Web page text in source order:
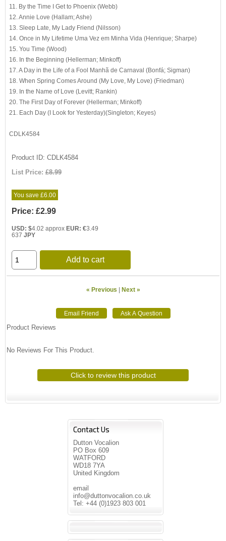
11. By the Time I Get to Phoenix (Webb)
12. Annie Love (Hallam; Ashe)
13. Sleep Late, My Lady Friend (Nilsson)
14. Once in My Lifetime Uma Vez em Minha Vida (Henrique; Sharpe)
15. You Time (Wood)
16. In the Beginning (Hellerman; Minkoff)
17. A Day in the Life of a Fool Manhã de Carnaval (Bonfá; Sigman)
18. When Spring Comes Around (My Love, My Love) (Friedman)
19. In the Name of Love (Levitt; Rankin)
20. The First Day of Forever (Hellerman; Minkoff)
21. Each Day (I Look for Yesterday)(Singleton; Keyes)
CDLK4584
Product ID CDLK4584
List Price: £8.99
You save £6.00
Price: £2.99
USD: $4.02 approx EUR: €3.49
637 JPY
Add to cart
« Previous | Next »
Product Reviews
No Reviews For This Product.
Click to review this product
Contact Us
Dutton Vocalion
PO Box 609
WATFORD
WD18 7YA
United Kingdom
email
info@duttonvocalion.co.uk
Tel: +44 (0)1923 803 001